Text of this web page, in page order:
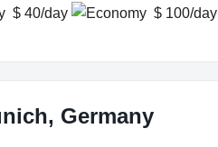
$ 40/day
$ 100/day
Germany